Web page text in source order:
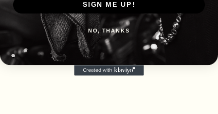
SIGN ME UP!
NO, THANKS